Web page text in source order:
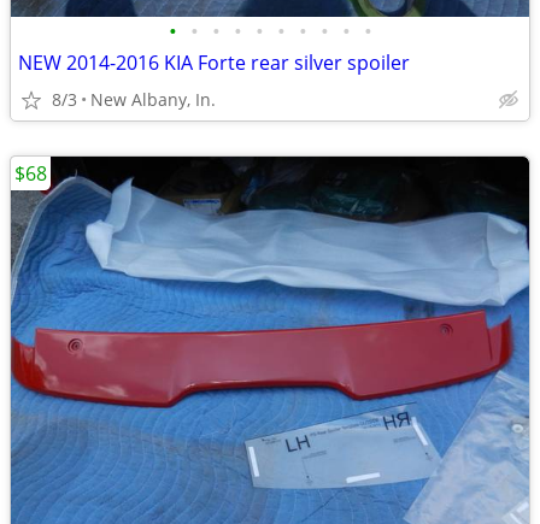
• • • • • • • • • •
NEW 2014-2016 KIA Forte rear silver spoiler
8/3 New Albany, In.
$68